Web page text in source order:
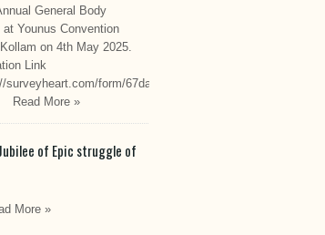
General Body
at Younus Convention
on 4th May 2025.
Link
form/67da222549cef6550efdfa70
Read More »
of Epic struggle of
More »